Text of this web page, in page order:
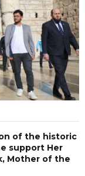
of the historic
support Her
Mother of the